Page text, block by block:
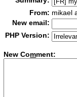
From: mikael
New email:
PHP Version:
New Comment: